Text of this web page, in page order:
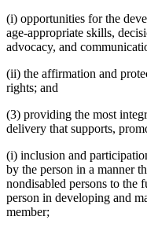
(i) opportunities for the
age-appropriate skills,
advocacy, and
(ii) the affirmation and
rights; and
(3) providing the most
delivery that supports,
(i) inclusion and
by the person in a manner
nondisabled persons to the
person in developing and
member;